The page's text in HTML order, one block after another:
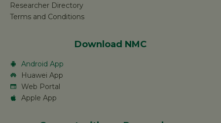
Researcher Directory
Terms and Conditions
Download NMC
Android App
Huawei App
Web Portal
Apple App